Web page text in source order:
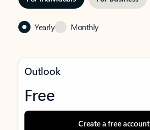
Yearly Monthly
Outlook
Free
Create a free account